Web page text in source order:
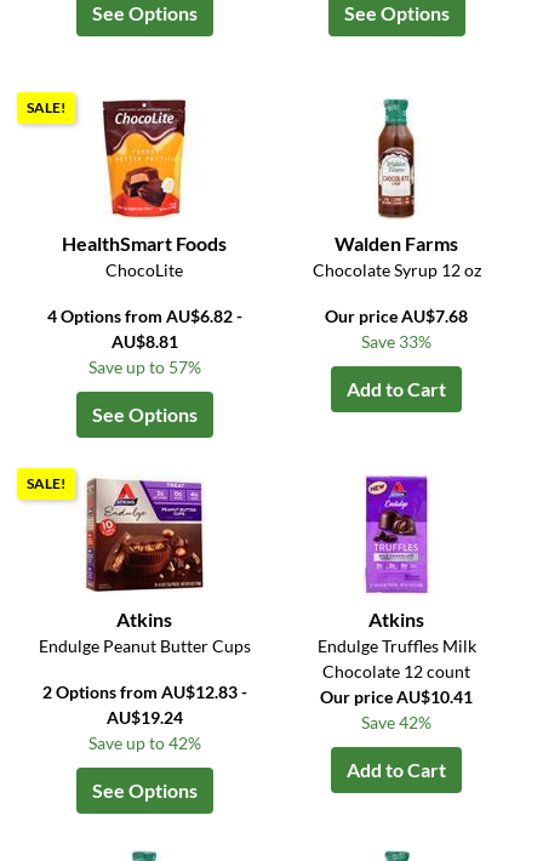
See Options See Options
SALE!
HealthSmart Foods
ChocoLite
4 Options from AU$6.82 -
AU$8.81
Save up to 57%
See Options
Walden Farms
Chocolate Syrup 12 oz
Our price AU$7.68
Save 33%
Add to Cart
SALE!
Atkins
Endulge Peanut Butter Cups
2 Options from AU$12.83 -
AU$19.24
Save up to 42%
See Options
Atkins
Endulge Truffles Milk
Chocolate 12 count
Our price AU$10.41
Save 42%
Add to Cart